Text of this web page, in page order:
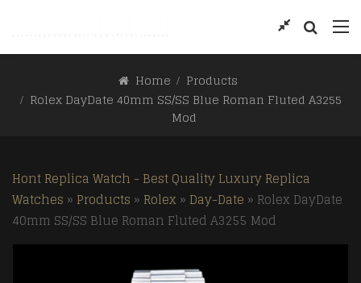
Home
Products
Rolex DayDate 40mm SS/SS Blue Roman Fluted A3255
Mod
Hont Replica Watch - Best Quality Luxury Replica
Watches » Products » Rolex » Day-Date » Rolex DayDate
40mm SS/SS Blue Roman Fluted A3255 Mod